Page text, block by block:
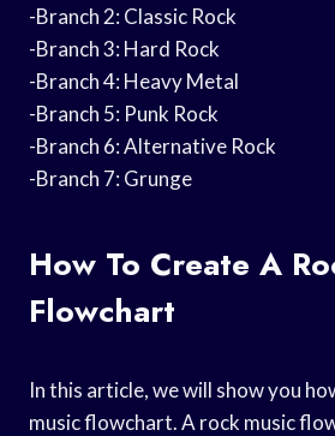
-Branch 2: Classic Rock
-Branch 3: Hard Rock
-Branch 4: Heavy Metal
-Branch 5: Punk Rock
-Branch 6: Alternative Rock
-Branch 7: Grunge
How To Create A
Flowchart
In this article, we will show you
music flowchart. A rock music